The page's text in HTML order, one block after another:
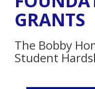
GRANTS
The Bobby
Student